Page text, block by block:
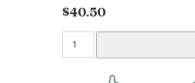
of 5
based
customer
$40.50